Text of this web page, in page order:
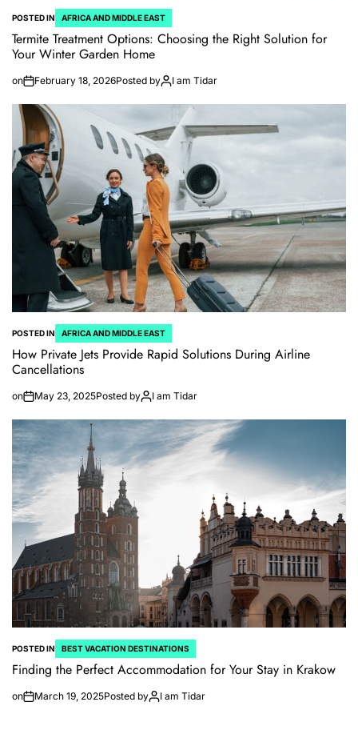
POSTED IN AFRICA AND MIDDLE EAST
Termite Treatment Options: Choosing the Right Solution for
Your Winter Garden Home
on February 18, 2026Posted by I am Tidar
POSTED IN AFRICA AND MIDDLE EAST
How Private Jets Provide Rapid Solutions During Airline
Cancellations
on May 23, 2025Posted by I am Tidar
POSTED IN BEST VACATION DESTINATIONS
Finding the Perfect Accommodation for Your Stay in Krakow
on March 19, 2025Posted by I am Tidar